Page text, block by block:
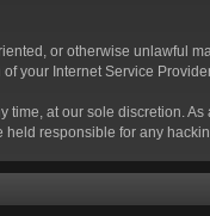
or otherwise unlawful
Internet Service
time, at our sole discretion.
responsible for any